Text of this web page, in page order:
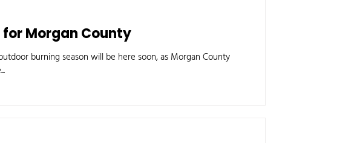
for Morgan County
burning season will be here soon, as Morgan County